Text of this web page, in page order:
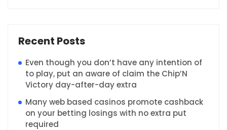
Recent Posts
Even though you don’t have any intention of
to play, put an aware of claim the Chip’N
Victory day-after-day extra
Many web based casinos promote cashback
on your betting losings with no extra put
required